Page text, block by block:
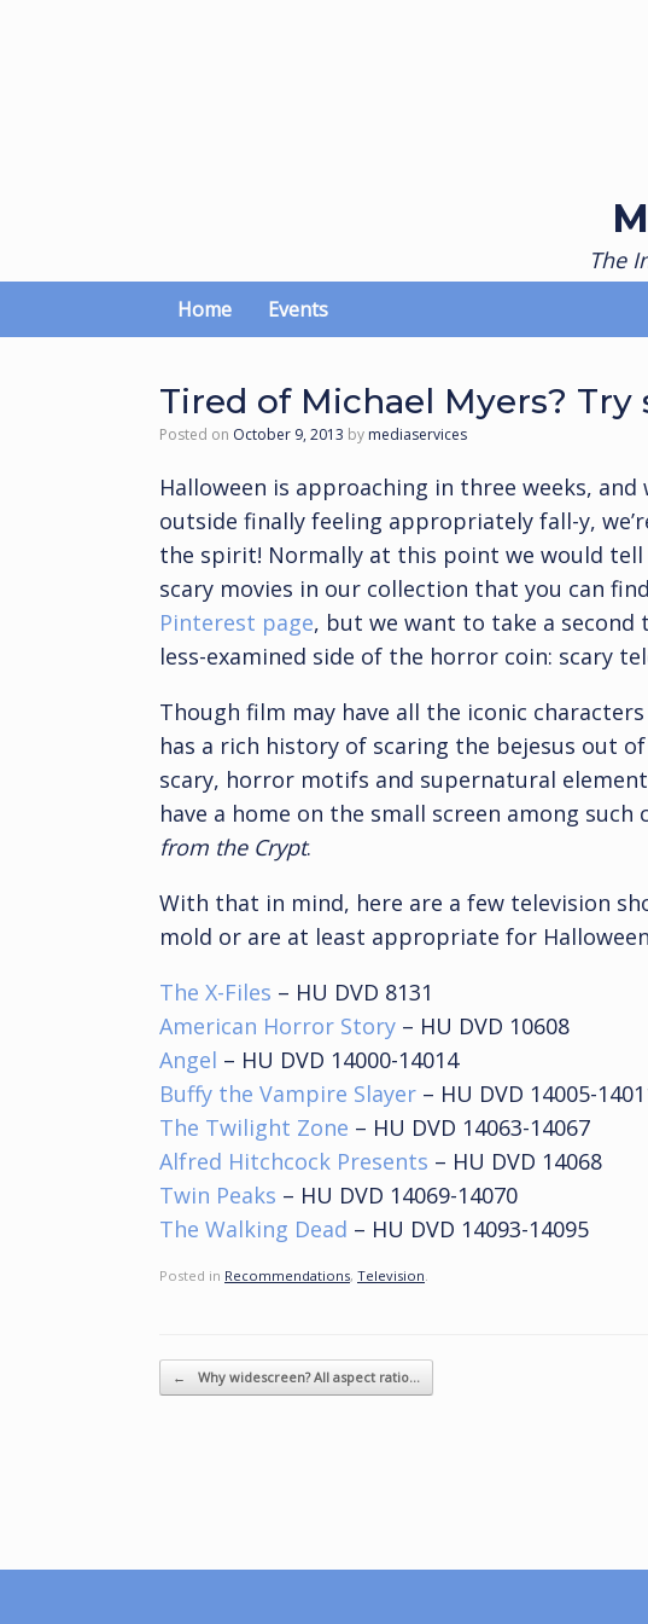
The
Home Events
Tired of Michael Myers? Try
Posted on October 9, 2013 by mediaservices
Halloween is approaching in three weeks,
outside finally feeling appropriately fall-y,
the spirit! Normally at this point we would
scary movies in our collection that you can find
Pinterest page, but we want to take a second
less-examined side of the horror coin: scary
Though film may have all the iconic
has a rich history of scaring the bejesus out
scary, horror motifs and supernatural
have a home on the small screen among such
from the Crypt.
With that in mind, here are a few television
mold or are at least appropriate for
The X-Files – HU DVD 8131
American Horror Story – HU DVD 10608
Angel – HU DVD 14000-14014
Buffy the Vampire Slayer – HU DVD 14005-
The Twilight Zone – HU DVD 14063-14067
Alfred Hitchcock Presents – HU DVD 14068
Twin Peaks – HU DVD 14069-14070
The Walking Dead – HU DVD 14093-14095
Posted in Recommendations, Television
Post navigation
← Why widescreen? All aspect ratio…